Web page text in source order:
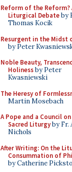
Reform of the Reform?
Liturgical Debateby
Thomas Kocik
Resurgent in the Midst
by Peter
Noble Beauty,
Holinessby Peter
Kwasniewski
The Heresy of
Martin Mosebach
A Pope and a Council
Sacred Liturgyby Fr.
Nichols
After Writing: On the
Consummation of
by Catherine